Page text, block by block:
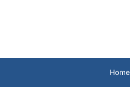
Home